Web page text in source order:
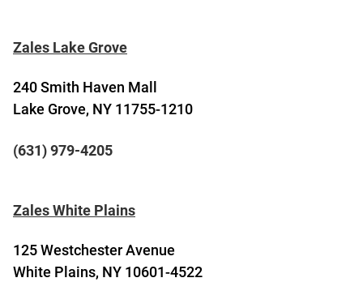
Zales Lake Grove
240 Smith Haven Mall
Lake Grove, NY 11755-1210
(631) 979-4205
Zales White Plains
125 Westchester Avenue
White Plains, NY 10601-4522